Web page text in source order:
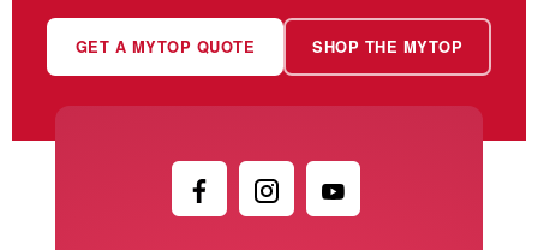
GET A MYTOP QUOTE SHOP THE MYTOP